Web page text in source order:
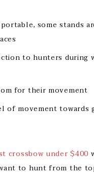
some stands
to hunters during
for their movement
of movement towards
crossbow under $400
to hunt from the